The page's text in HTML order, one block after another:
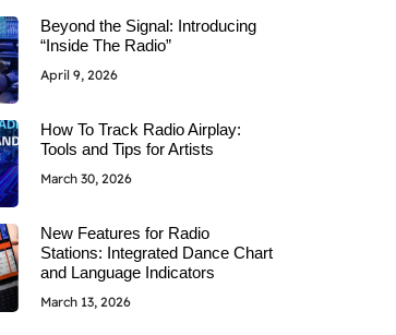
Beyond the Signal: Introducing
“Inside The Radio”
April 9, 2026
How To Track Radio Airplay:
Tools and Tips for Artists
March 30, 2026
New Features for Radio
Stations: Integrated Dance Chart
and Language Indicators
March 13, 2026